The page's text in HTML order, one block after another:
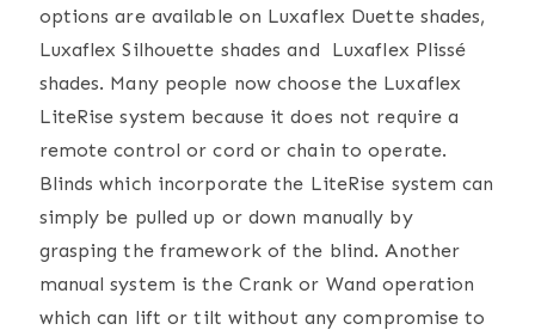
options are available on Luxaflex Duette shades,
Luxaflex Silhouette shades and Luxaflex Plissé
shades. Many people now choose the Luxaflex
LiteRise system because it does not require a
remote control or cord or chain to operate.
Blinds which incorporate the LiteRise system can
simply be pulled up or down manually by
grasping the framework of the blind. Another
manual system is the Crank or Wand operation
which can lift or tilt without any compromise to